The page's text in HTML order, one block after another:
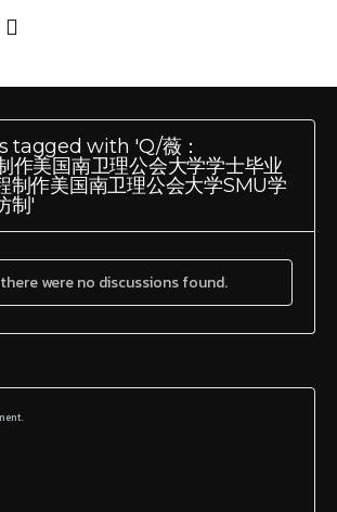
tagged with 'Q/薇：
作美国南卫理公会大学学士毕业
制作美国南卫理公会大学SMU学
制'
were no discussions found.